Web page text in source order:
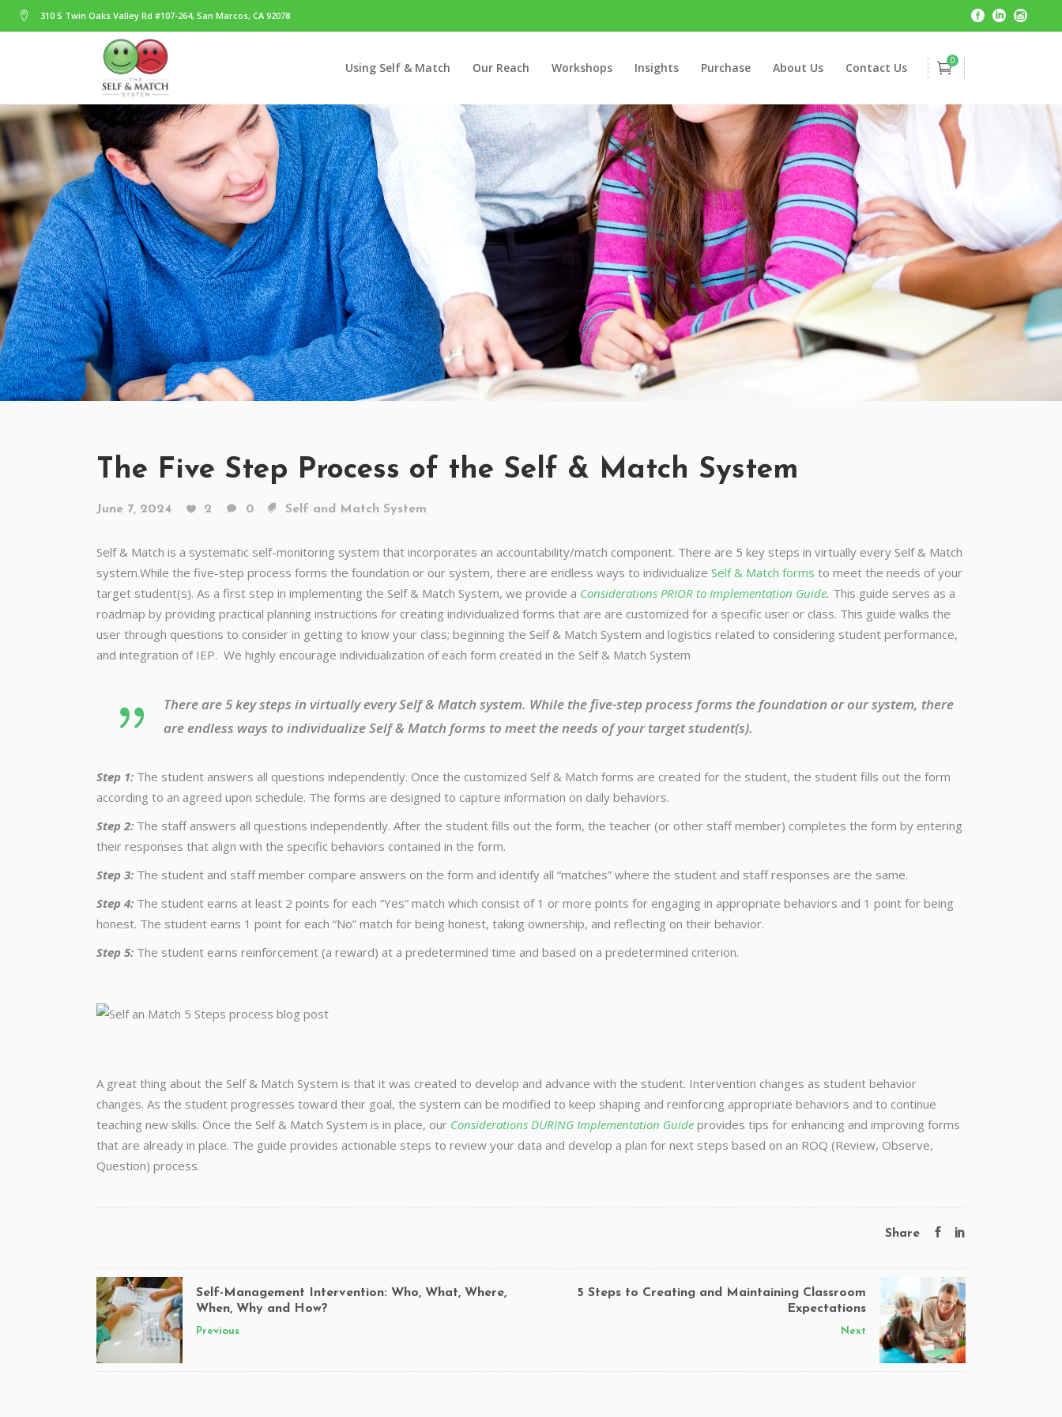
310 S Twin Oaks Valley Rd #107-264, San Marcos, CA 92078
Using Self & Match Our Reach Workshops Insights Purchase About Us Contact Us
0
The Five Step Process of the Self & Match System
June 7, 2024 2 0 Self and Match System
Self & Match is a systematic self-monitoring system that incorporates an accountability/match component. There are 5 key steps in virtually every Self & Match
system.While the five-step process forms the foundation or our system, there are endless ways to individualize Self & Match forms to meet the needs of your
target student(s). As a first step in implementing the Self & Match System, we provide a Considerations PRIOR to Implementation Guide. This guide serves as a
roadmap by providing practical planning instructions for creating individualized forms that are are customized for a specific user or class. This guide walks the
user through questions to consider in getting to know your class; beginning the Self & Match System and logistics related to considering student performance,
and integration of IEP. We highly encourage individualization of each form created in the Self & Match System
There are 5 key steps in virtually every Self & Match system. While the five-step process forms the foundation or our system, there
are endless ways to individualize Self & Match forms to meet the needs of your target student(s).
Step 1: The student answers all questions independently. Once the customized Self & Match forms are created for the student, the student fills out the form
according to an agreed upon schedule. The forms are designed to capture information on daily behaviors.
Step 2: The staff answers all questions independently. After the student fills out the form, the teacher (or other staff member) completes the form by entering
their responses that align with the specific behaviors contained in the form.
Step 3: The student and staff member compare answers on the form and identify all “matches” where the student and staff responses are the same.
Step 4: The student earns at least 2 points for each “Yes” match which consist of 1 or more points for engaging in appropriate behaviors and 1 point for being
honest. The student earns 1 point for each “No” match for being honest, taking ownership, and reflecting on their behavior.
Step 5: The student earns reinforcement (a reward) at a predetermined time and based on a predetermined criterion.
A great thing about the Self & Match System is that it was created to develop and advance with the student. Intervention changes as student behavior
changes. As the student progresses toward their goal, the system can be modified to keep shaping and reinforcing appropriate behaviors and to continue
teaching new skills. Once the Self & Match System is in place, our Considerations DURING Implementation Guide provides tips for enhancing and improving forms
that are already in place. The guide provides actionable steps to review your data and develop a plan for next steps based on an ROQ (Review, Observe,
Question) process.
Share
Self-Management Intervention: Who, What, Where,
When, Why and How?
Previous
5 Steps to Creating and Maintaining Classroom
Expectations
Next